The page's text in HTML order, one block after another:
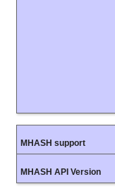
MHASH support
MHASH API Version